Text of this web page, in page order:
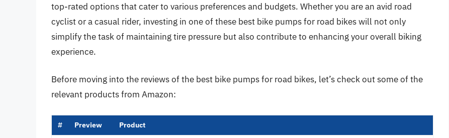
top-rated options that cater to various preferences and budgets. Whether you are an avid road
cyclist or a casual rider, investing in one of these best bike pumps for road bikes will not only
simplify the task of maintaining tire pressure but also contribute to enhancing your overall biking
experience.
Before moving into the reviews of the best bike pumps for road bikes, let’s check out some of the
relevant products from Amazon:
# Preview Product